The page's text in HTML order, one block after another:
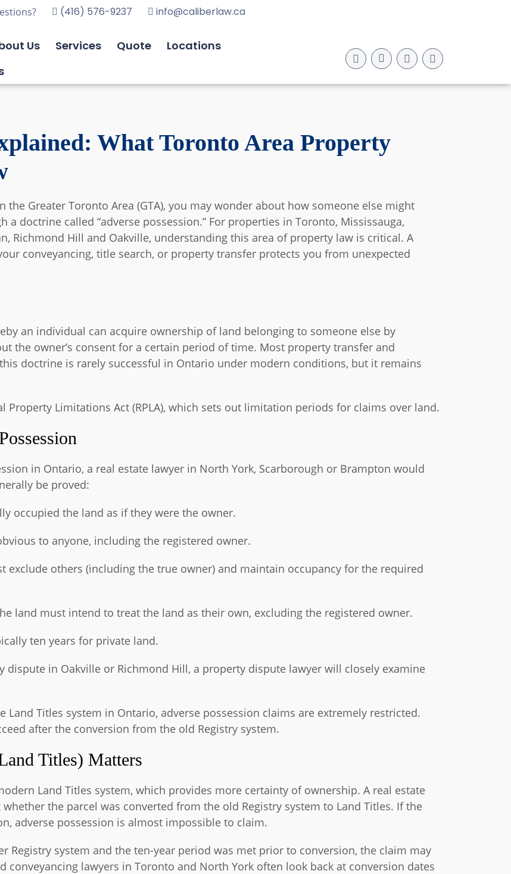
(416) 576-9237 info@caliberlaw.ca
Us Services Quote
Locations
What Toronto Area Property
Greater Toronto Area (GTA), you may wonder about how someone else might
doctrine called “adverse possession.” For properties in Toronto, Mississauga,
Richmond Hill and Oakville, understanding this area of property law is critical. A
conveyancing, title search, or property transfer protects you from unexpected
an individual can acquire ownership of land belonging to someone else by
the owner’s consent for a certain period of time. Most property transfer and
doctrine is rarely successful in Ontario under modern conditions, but it remains
Property Limitations Act (RPLA), which sets out limitation periods for claims over land.
in Ontario, a real estate lawyer in North York, Scarborough or Brampton would
be proved:
occupied the land as if they were the owner.
to anyone, including the registered owner.
exclude others (including the true owner) and maintain occupancy for the required
land must intend to treat the land as their own, excluding the registered owner.
ten years for private land.
dispute in Oakville or Richmond Hill, a property dispute lawyer will closely examine
Titles system in Ontario, adverse possession claims are extremely restricted.
after the conversion from the old Registry system.
Titles) Matters
Land Titles system, which provides more certainty of ownership. A real estate
the parcel was converted from the old Registry system to Land Titles. If the
adverse possession is almost impossible to claim.
Registry system and the ten-year period was met prior to conversion, the claim may
conveyancing lawyers in Toronto and North York often look back at conversion dates